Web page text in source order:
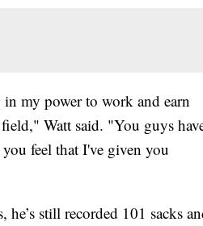
my power to work and earn
Watt said. "You guys
feel that I've given you
still recorded 101 sacks